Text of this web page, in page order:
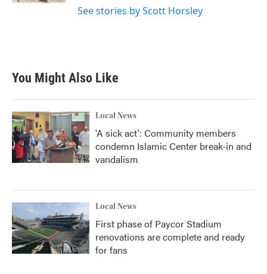
See stories by Scott Horsley
You Might Also Like
Local News
'A sick act': Community members
condemn Islamic Center break-in and
vandalism
Local News
First phase of Paycor Stadium
renovations are complete and ready
for fans